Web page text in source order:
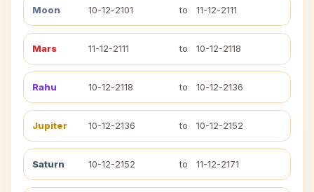
Moon 10-12-2101 to 11-12-2111
Mars 11-12-2111 to 10-12-2118
Rahu 10-12-2118 to 10-12-2136
Jupiter 10-12-2136 to 10-12-2152
Saturn 10-12-2152 to 11-12-2171